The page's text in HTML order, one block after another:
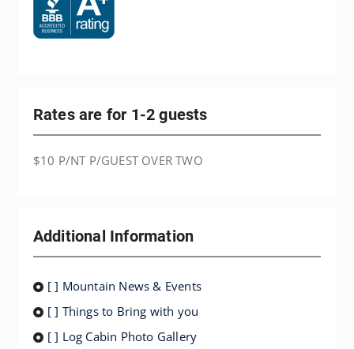
Rates are for 1-2 guests
$10 P/NT P/GUEST OVER TWO
Additional Information
[ ] Mountain News & Events
[ ] Things to Bring with you
[ ] Log Cabin Photo Gallery